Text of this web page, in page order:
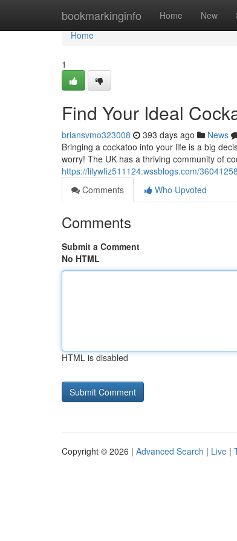
bookmarkinginfo Home New
Home
Home
1
Find Your Ideal
briansvmo323008 393 days ago News
Bringing a cockatoo into your life is a big
worry! The UK has a thriving community of
https://lilywfiz511124.wssblogs.com/
Comments
Who Upvoted
Comments
Submit a Comment
No HTML
HTML is disabled
Copyright © 2026 | Advanced Search | Live |